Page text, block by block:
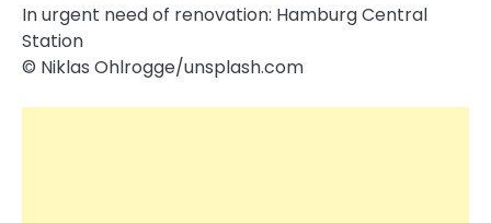
In urgent need of renovation: Hamburg Central
Station
© Niklas Ohlrogge/​unsplash.com